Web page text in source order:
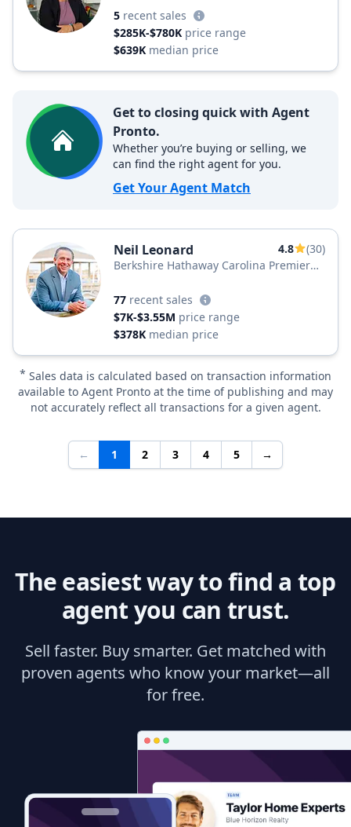
5 recent sales
$285K-$780K price range
$639K median price
Get to closing quick with Agent
Pronto.
Whether you’re buying or selling, we
can find the right agent for you.
Get Your Agent Match
Neil Leonard 4.8
(30)
Berkshire Hathaway Carolina Premier
77 recent sales
$7K-$3.55M price range
$378K median price
* Sales data is calculated based on transaction information
available to Agent Pronto at the time of publishing and may
not accurately reflect all transactions for a given agent.
← 1 2 3 4 5 →
The easiest way to find a top
agent you can trust.
Sell faster. Buy smarter. Get matched with
proven agents who know your market—all
for free.